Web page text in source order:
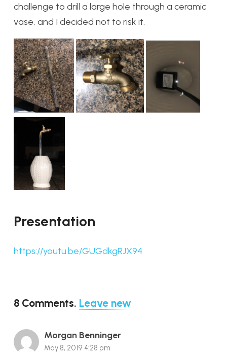
challenge to drill a large hole through a ceramic
vase, and I decided not to risk it.
Presentation
https://youtu.be/GUGdkgRJX94
8 Comments. Leave new
Morgan Benninger
May 8, 2019 4:28 pm